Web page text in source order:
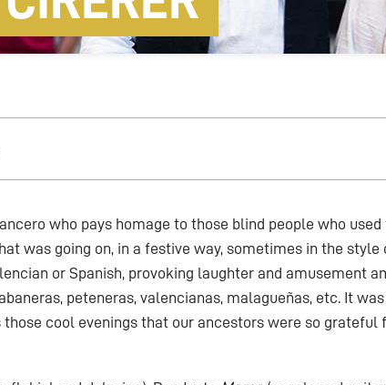
who pays homage to those blind people who
was going on, in a festive way, sometimes in the style
or Spanish, provoking laughter and amusement
peteneras, valencianas, malagueñas, etc. It
cool evenings that our ancestors were so grateful